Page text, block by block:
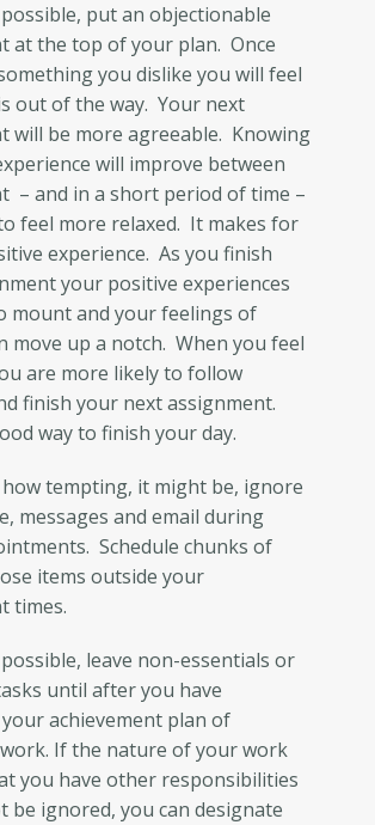
put an objectionable
at the top of your plan. Once
you dislike you will feel
out of the way. Your next
will be more agreeable. Knowing
will improve between
– and in a short period of time –
feel more relaxed. It makes for
experience. As you finish
your positive experiences
mount and your feelings of
move up a notch. When you feel
are more likely to follow
finish your next assignment.
way to finish your day.
tempting, it might be, ignore
messages and email during
Schedule chunks of
items outside your
times.
leave non-essentials or
until after you have
achievement plan of
If the nature of your work
you have other responsibilities
be ignored, you can designate